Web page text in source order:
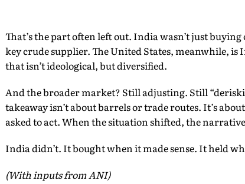
That’s the part often left out. India wasn’t just
key crude supplier. The United States, meanwhile, is
that isn’t ideological, but diversified.
And the broader market? Still adjusting. Still
takeaway isn’t about barrels or trade routes. It’s
asked to act. When the situation shifted, the
India didn’t. It bought when it made sense. It held
(With inputs from ANI)